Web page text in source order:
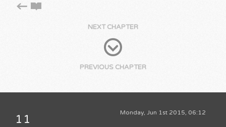
NEXT CHAPTER
PREVIOUS CHAPTER
Monday, Jun 1st 2015, 06:12
11